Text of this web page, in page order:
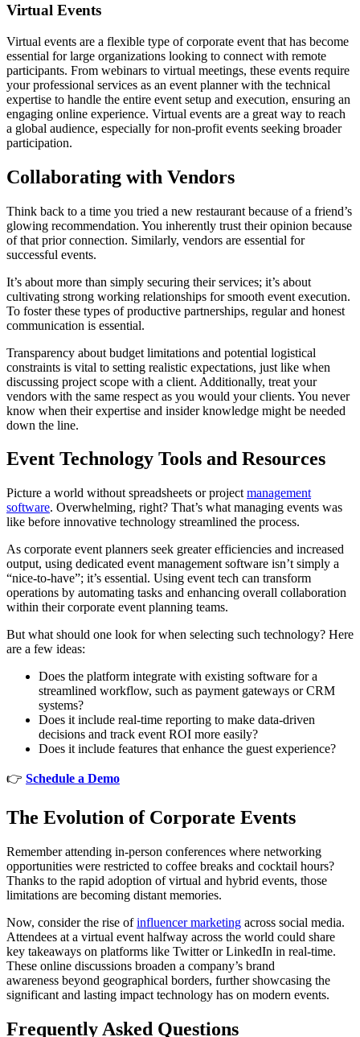
Virtual Events
Virtual events are a flexible type of corporate event that has become
essential for large organizations looking to connect with remote
participants. From webinars to virtual meetings, these events require
your professional services as an event planner with the technical
expertise to handle the entire event setup and execution, ensuring an
engaging online experience. Virtual events are a great way to reach
a global audience, especially for non-profit events seeking broader
participation.
Collaborating with Vendors
Think back to a time you tried a new restaurant because of a friend’s
glowing recommendation. You inherently trust their opinion because
of that prior connection. Similarly, vendors are essential for
successful events.
It’s about more than simply securing their services; it’s about
cultivating strong working relationships for smooth event execution.
To foster these types of productive partnerships, regular and honest
communication is essential.
Transparency about budget limitations and potential logistical
constraints is vital to setting realistic expectations, just like when
discussing project scope with a client. Additionally, treat your
vendors with the same respect as you would your clients. You never
know when their expertise and insider knowledge might be needed
down the line.
Event Technology Tools and Resources
Picture a world without spreadsheets or project management
software. Overwhelming, right? That’s what managing events was
like before innovative technology streamlined the process.
As corporate event planners seek greater efficiencies and increased
output, using dedicated event management software isn’t simply a
“nice-to-have”; it’s essential. Using event tech can transform
operations by automating tasks and enhancing overall collaboration
within their corporate event planning teams.
But what should one look for when selecting such technology? Here
are a few ideas:
Does the platform integrate with existing software for a
streamlined workflow, such as payment gateways or CRM
systems?
Does it include real-time reporting to make data-driven
decisions and track event ROI more easily?
Does it include features that enhance the guest experience?
👉 Schedule a Demo
The Evolution of Corporate Events
Remember attending in-person conferences where networking
opportunities were restricted to coffee breaks and cocktail hours?
Thanks to the rapid adoption of virtual and hybrid events, those
limitations are becoming distant memories.
Now, consider the rise ofinfluencer marketing across social media.
Attendees at a virtual event halfway across the world could share
key takeaways on platforms like Twitter or LinkedIn in real-time.
These online discussions broaden a company’s brand
awareness beyond geographical borders, further showcasing the
significant and lasting impact technology has on modern events.
Frequently Asked Questions